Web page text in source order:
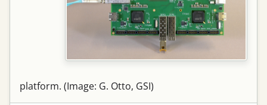
platform. (Image: G. Otto, GSI)